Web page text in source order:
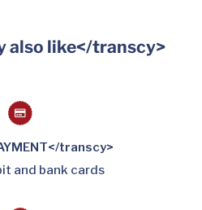
also like</transcy>
transcy>
and bank cards